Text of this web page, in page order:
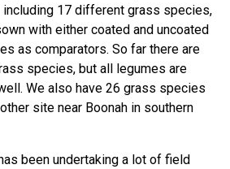
including 17 different grass species,
with either coated and uncoated
as comparators. So far there are
species, but all legumes are
We also have 26 grass species
site near Boonah in southern
been undertaking a lot of field